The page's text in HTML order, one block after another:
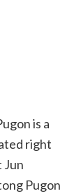
is a
right
Jun
Pugon